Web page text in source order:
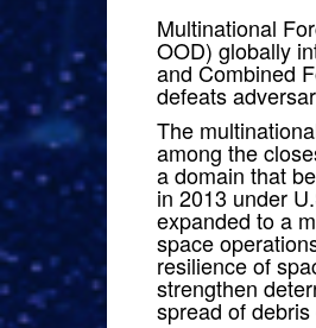
Multinational
OOD) globally
and Combined
defeats
The
among the
a domain that
in 2013 under
expanded to a
space
resilience of
strengthen
spread of